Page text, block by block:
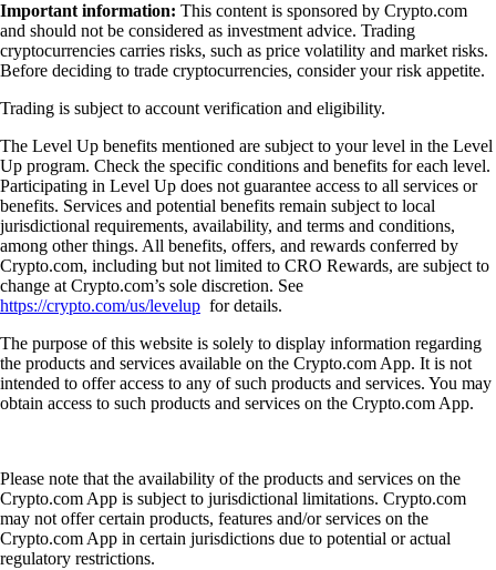
Important information: This content is sponsored by Crypto.com
and should not be considered as investment advice. Trading
cryptocurrencies carries risks, such as price volatility and market risks.
Before deciding to trade cryptocurrencies, consider your risk appetite.
Trading is subject to account verification and eligibility.
The Level Up benefits mentioned are subject to your level in the Level
Up program. Check the specific conditions and benefits for each level.
Participating in Level Up does not guarantee access to all services or
benefits. Services and potential benefits remain subject to local
jurisdictional requirements, availability, and terms and conditions,
among other things. All benefits, offers, and rewards conferred by
Crypto.com, including but not limited to CRO Rewards, are subject to
change at Crypto.com’s sole discretion. See
https://crypto.com/us/levelup for details.
The purpose of this website is solely to display information regarding
the products and services available on the Crypto.com App. It is not
intended to offer access to any of such products and services. You may
obtain access to such products and services on the Crypto.com App.
Please note that the availability of the products and services on the
Crypto.com App is subject to jurisdictional limitations. Crypto.com
may not offer certain products, features and/or services on the
Crypto.com App in certain jurisdictions due to potential or actual
regulatory restrictions.